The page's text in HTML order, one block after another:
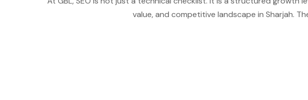
value, and competitive landscape in Sharjah.